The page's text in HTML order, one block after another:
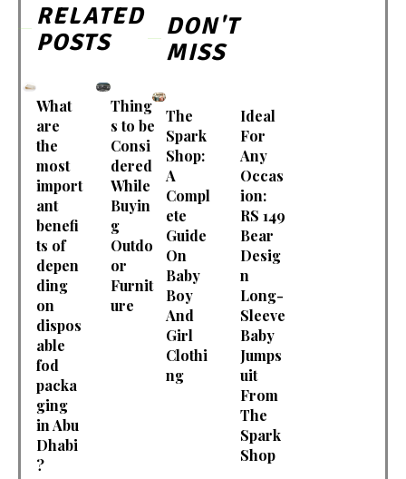
RELATED
POSTS
What
are
the
most
import
ant
benefi
ts of
depen
ding
on
dispos
able
fod
packa
ging
in Abu
Dhabi
?
Thing
s to be
Consi
dered
While
Buyin
g
Outdo
or
Furnit
ure
DON'T
MISS
The
Spark
Shop:
A
Compl
ete
Guide
On
Baby
Boy
And
Girl
Clothi
ng
Ideal
For
Any
Occas
ion:
RS 149
Bear
Desig
n
Long-
Sleeve
Baby
Jumps
uit
From
The
Spark
Shop